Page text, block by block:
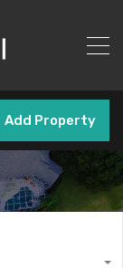
Add Property